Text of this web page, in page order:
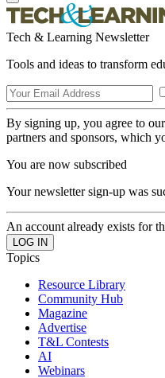
Tech & Learning Newsletter
Tools and ideas to transform
By signing up, you agree to our
partners and sponsors, which
You are now subscribed
Your newsletter sign-up was
An account already exists for
Topics
Resource Library
Community Hub
Magazine
Advertise
T&L Contests
AI
Webinars